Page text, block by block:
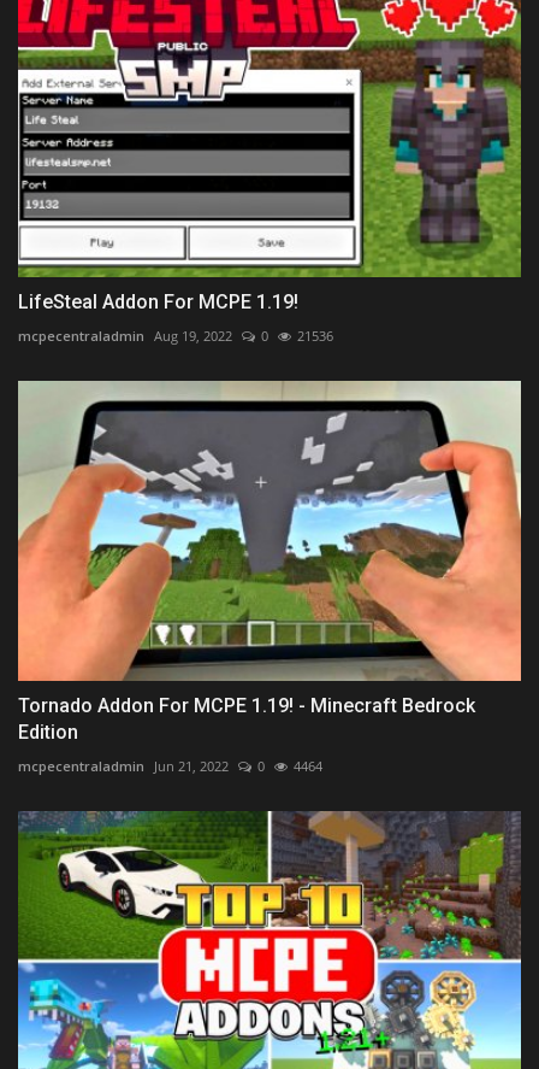
LifeSteal Addon For MCPE 1.19!
mcpecentraladmin Aug 19, 2022 0 21536
Tornado Addon For MCPE 1.19! - Minecraft Bedrock
Edition
mcpecentraladmin Jun 21, 2022 0 4464